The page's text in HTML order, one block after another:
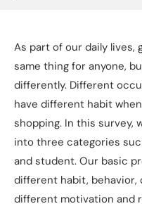
new
tab)
As part of our daily lives,
same thing for anyone,
differently. Different
have different habit
shopping. In this survey,
into three categories
and student. Our basic
different habit, behavior,
different motivation and